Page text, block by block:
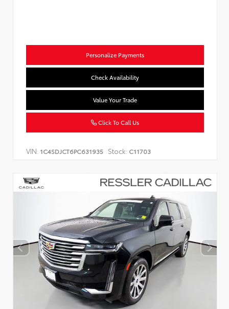
Personalize Payments
Check Availability
Value Your Trade
Click To Call Us
VIN: 1C4SDJCT6PC631935 Stock: C11703